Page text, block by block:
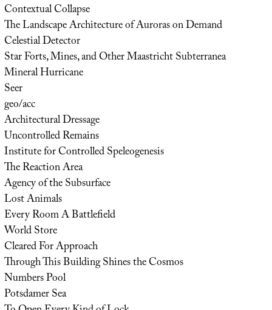
Contextual Collapse
The Landscape Architecture of Auroras on Demand
Celestial Detector
Star Forts, Mines, and Other Maastricht Subterranea
Mineral Hurricane
Seer
geo/acc
Architectural Dressage
Uncontrolled Remains
Institute for Controlled Speleogenesis
The Reaction Area
Agency of the Subsurface
Lost Animals
Every Room A Battlefield
World Store
Cleared For Approach
Through This Building Shines the Cosmos
Numbers Pool
Potsdamer Sea